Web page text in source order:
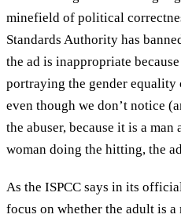
minefield of political
Standards Authority has
the ad is inappropriate
portraying the gender equality
even though we don’t notice
the abuser, because it is a man
woman doing the hitting, the
As the ISPCC says in its
focus on whether the adult is